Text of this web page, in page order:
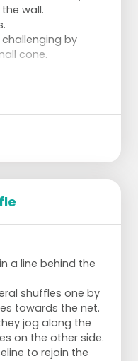
wall.
by
cone.
a line behind the
shuffles one by
towards the net.
jog along the
on the other side.
to rejoin the